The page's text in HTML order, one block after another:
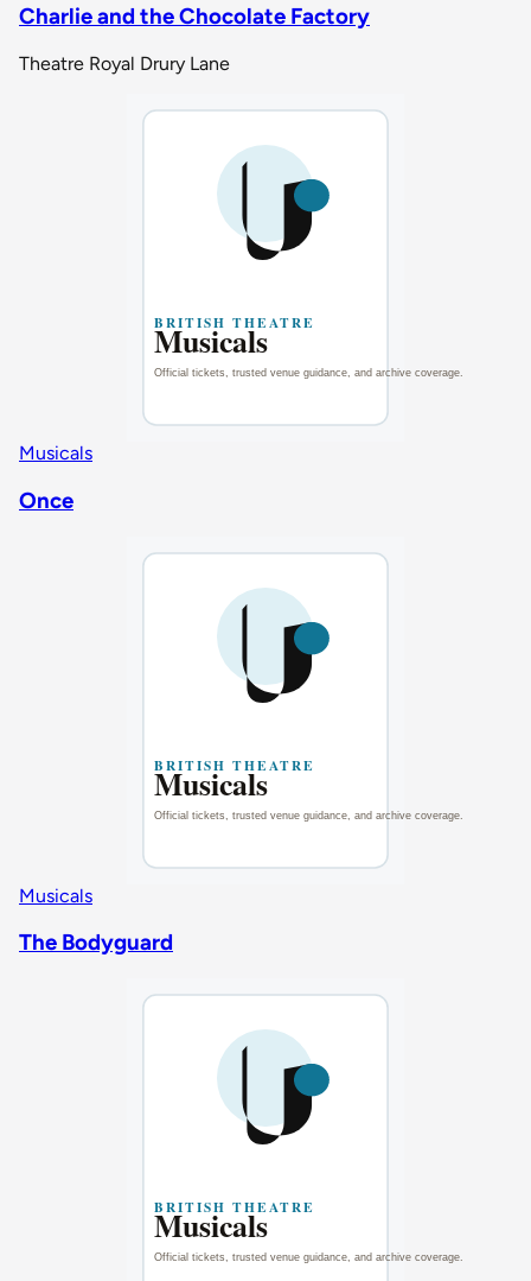
Charlie and the Chocolate Factory
Theatre Royal Drury Lane
Musicals
Once
Musicals
The Bodyguard